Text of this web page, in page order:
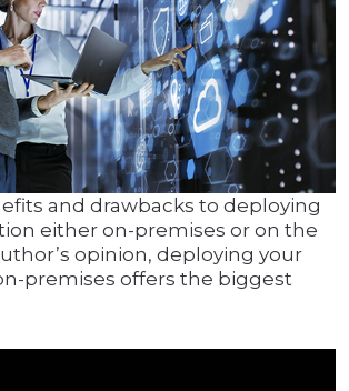
and drawbacks to deploying
either on-premises or on the
opinion, deploying your
premises offers the biggest